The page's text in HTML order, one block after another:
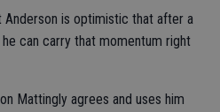
Anderson is optimistic that after a
can carry that momentum right
Mattingly agrees and uses him